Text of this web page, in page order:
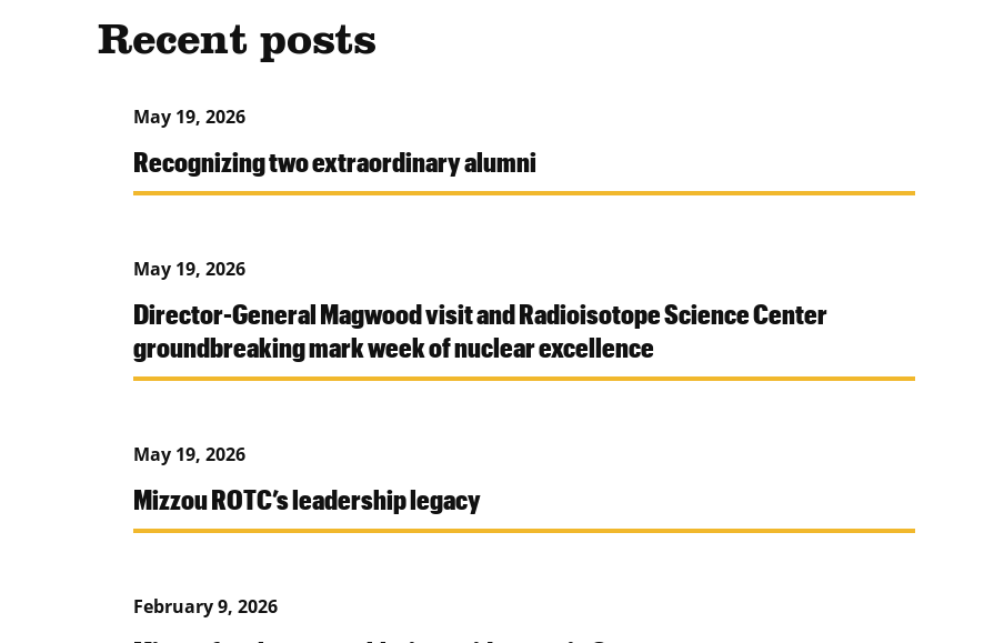
Recent posts
May 19, 2026
Recognizing two extraordinary alumni
May 19, 2026
Director-General Magwood visit and Radioisotope Science Center
groundbreaking mark week of nuclear excellence
May 19, 2026
Mizzou ROTC’s leadership legacy
February 9, 2026